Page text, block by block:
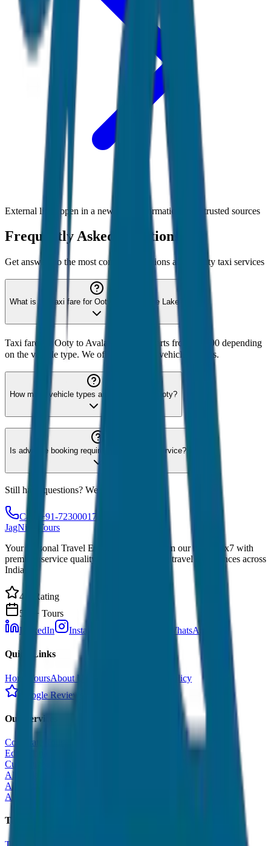
External links open in a new tab • Information from trusted sources
Frequently Asked Questions
Get answers to the most common questions about Ooty taxi services
What is the taxi fare for Ooty to Avalanche Lake?
Taxi fare for Ooty to Avalanche Lake starts from ₹1,500 depending
on the vehicle type. We offer 8 different vehicle options.
How many vehicle types are available for Ooty?
Is advance booking required for Ooty taxi service?
Still have questions? We're here to help!
Call: +91-7230001706
JagNish Tours
Your Personal Travel Experts - Travelling on our mind 24x7 with
premium service quality. Discover amazing travel experiences across
India.
4.9 Rating
500+ Tours
LinkedIn
Instagram WhatsApp
Quick Links
Home ToursAbout Us
Cancellation Policy
Google Reviews
Our Services
Corporate Tour
Educational Tour
Customized Tour
All India Tour Package
All India Hotel Booking
All India Taxi Service
Taxi Fare Guides